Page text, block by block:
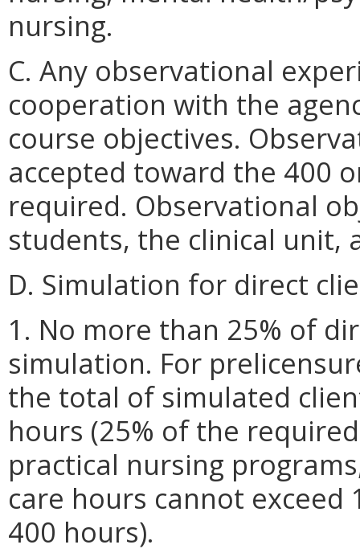
nursing.
C. Any observational
cooperation with the
course objectives.
accepted toward the 400
required. Observational
students, the clinical unit,
D. Simulation for direct
1. No more than 25% of
simulation. For
the total of simulated
hours (25% of the
practical nursing
care hours cannot
400 hours).